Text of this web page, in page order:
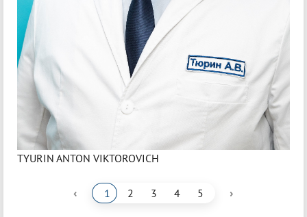
TYURIN ANTON VIKTOROVICH
‹ 1 2 3 4 5 ›